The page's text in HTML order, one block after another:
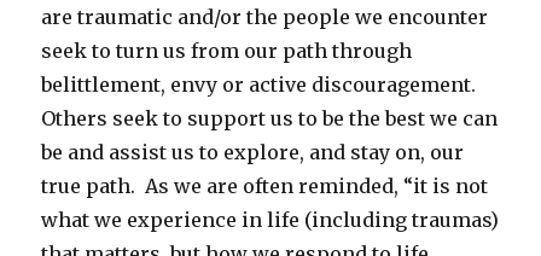
are traumatic and/or the people we encounter
seek to turn us from our path through
belittlement, envy or active discouragement.
Others seek to support us to be the best we can
be and assist us to explore, and stay on, our
true path. As we are often reminded, “it is not
what we experience in life (including traumas)